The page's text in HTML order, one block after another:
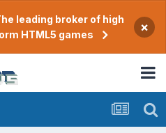
leading broker of high
HTML5 games
×